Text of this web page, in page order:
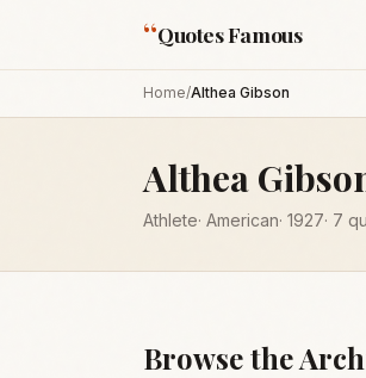
“Quotes Famous
Home/Althea Gibson
Althea
Athlete· American· 1927· 7
Browse the